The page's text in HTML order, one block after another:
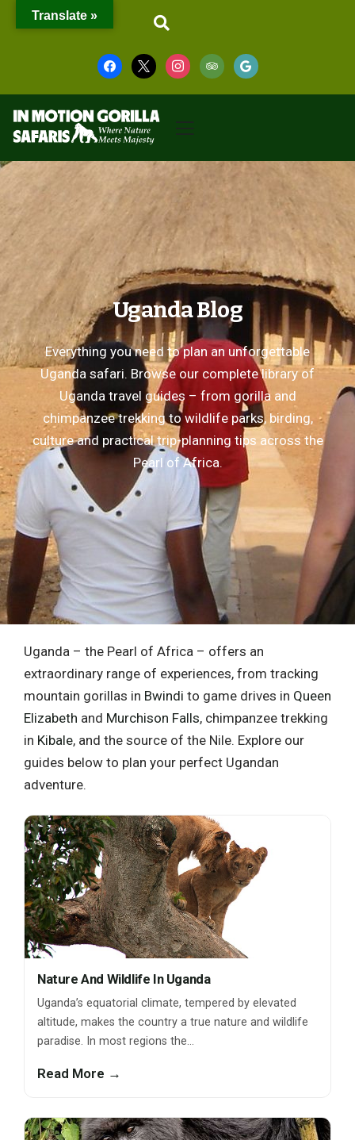
Uganda Blog
Everything you need to plan an unforgettable
Uganda safari. Browse our complete library of
Uganda travel guides – from gorilla and
chimpanzee trekking to wildlife parks, birding,
culture and practical trip-planning tips across the
Pearl of Africa.
Uganda – the Pearl of Africa – offers an
extraordinary range of experiences, from tracking
mountain gorillas in Bwindi to game drives in Queen
Elizabeth and Murchison Falls, chimpanzee trekking
in Kibale, and the source of the Nile. Explore our
guides below to plan your perfect Ugandan
adventure.
Nature And Wildlife In Uganda
Uganda’s equatorial climate, tempered by elevated
altitude, makes the country a true nature and wildlife
paradise. In most regions the…
Read More →
Translate »